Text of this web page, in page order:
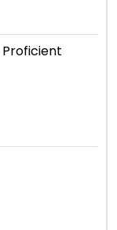
Proficient